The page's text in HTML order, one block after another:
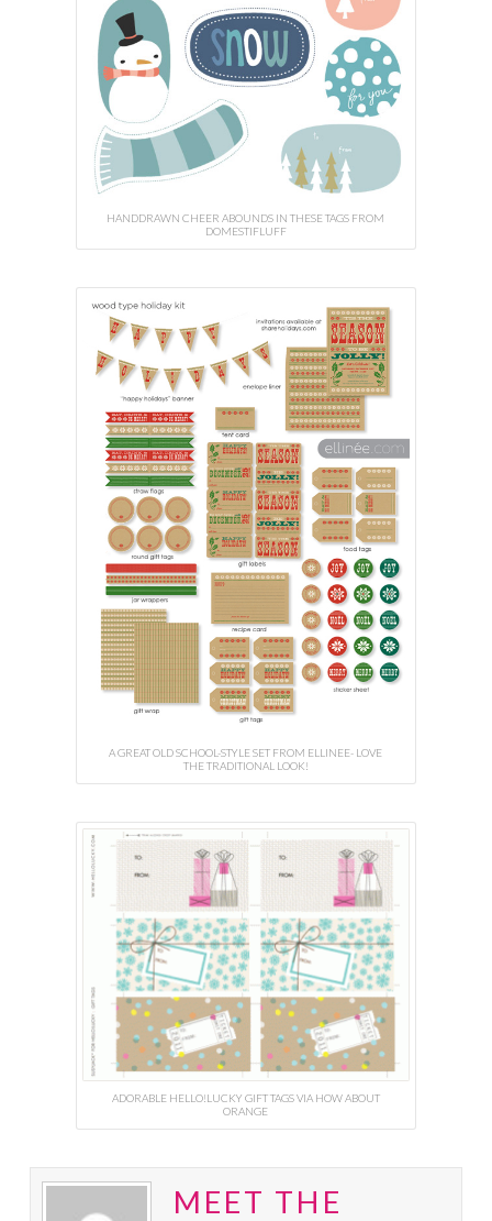
HANDDRAWN CHEER ABOUNDS IN THESE TAGS FROM
DOMESTIFLUFF
A GREAT OLD SCHOOL-STYLE SET FROM ELLINEE- LOVE
THE TRADITIONAL LOOK!
ADORABLE HELLO!LUCKY GIFT TAGS VIA HOW ABOUT
ORANGE
MEET THE